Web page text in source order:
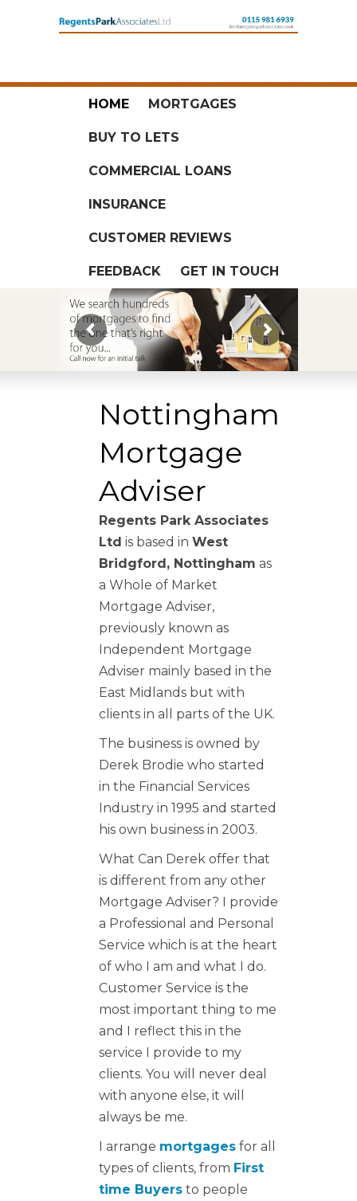
HOME MORTGAGES
BUY TO LETS
COMMERCIAL LOANS
INSURANCE
CUSTOMER REVIEWS
FEEDBACK GET IN TOUCH
Nottingham
Mortgage
Adviser
Regents Park Associates
Ltd is based in West
Bridgford, Nottingham as
a Whole of Market
Mortgage Adviser,
previously known as
Independent Mortgage
Adviser mainly based in the
East Midlands but with
clients in all parts of the UK.
The business is owned by
Derek Brodie who started
in the Financial Services
Industry in 1995 and started
his own business in 2003.
What Can Derek offer that
is different from any other
Mortgage Adviser? I provide
a Professional and Personal
Service which is at the heart
of who I am and what I do.
Customer Service is the
most important thing to me
and I reflect this in the
service I provide to my
clients. You will never deal
with anyone else, it will
always be me.
I arrange mortgages for all
types of clients, from First
time Buyers to people